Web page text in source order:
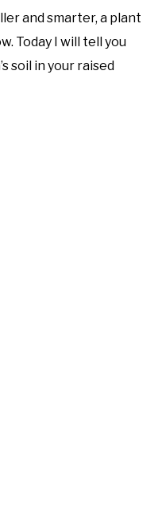
and smarter, a plant
Today I will tell you
soil in your raised